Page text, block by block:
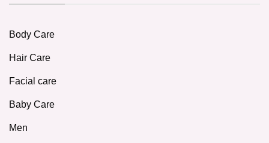
Body Care
Hair Care
Facial care
Baby Care
Men